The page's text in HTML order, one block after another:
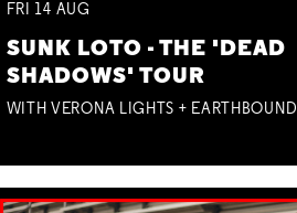
FRI 14 AUG
SUNK LOTO - THE 'DEAD
SHADOWS' TOUR
WITH VERONA LIGHTS + EARTHBOUND